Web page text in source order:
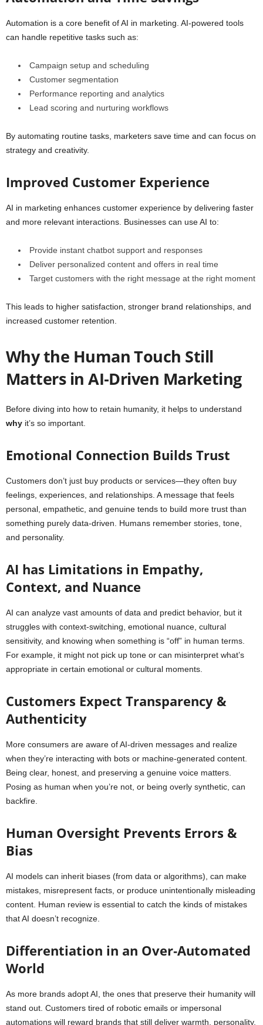
Automation is a core benefit of AI in marketing. AI-powered tools
can handle repetitive tasks such as:
Campaign setup and scheduling
Customer segmentation
Performance reporting and analytics
Lead scoring and nurturing workflows
By automating routine tasks, marketers save time and can focus on
strategy and creativity.
Improved Customer Experience
AI in marketing enhances customer experience by delivering faster
and more relevant interactions. Businesses can use AI to:
Provide instant chatbot support and responses
Deliver personalized content and offers in real time
Target customers with the right message at the right moment
This leads to higher satisfaction, stronger brand relationships, and
increased customer retention.
Why the Human Touch Still
Matters in AI‑Driven Marketing
Before diving into how to retain humanity, it helps to understand
why it’s so important.
Emotional Connection Builds Trust
Customers don’t just buy products or services—they often buy
feelings, experiences, and relationships. A message that feels
personal, empathetic, and genuine tends to build more trust than
something purely data-driven. Humans remember stories, tone,
and personality.
AI has Limitations in Empathy,
Context, and Nuance
AI can analyze vast amounts of data and predict behavior, but it
struggles with context-switching, emotional nuance, cultural
sensitivity, and knowing when something is “off” in human terms.
For example, it might not pick up tone or can misinterpret what’s
appropriate in certain emotional or cultural moments.
Customers Expect Transparency &
Authenticity
More consumers are aware of AI-driven messages and realize
when they’re interacting with bots or machine-generated content.
Being clear, honest, and preserving a genuine voice matters.
Posing as human when you’re not, or being overly synthetic, can
backfire.
Human Oversight Prevents Errors &
Bias
AI models can inherit biases (from data or algorithms), can make
mistakes, misrepresent facts, or produce unintentionally misleading
content. Human review is essential to catch the kinds of mistakes
that AI doesn’t recognize.
Differentiation in an Over‑Automated
World
As more brands adopt AI, the ones that preserve their humanity will
stand out. Customers tired of robotic emails or impersonal
automations will reward brands that still deliver warmth, personality,